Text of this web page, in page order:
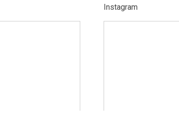
Instagram